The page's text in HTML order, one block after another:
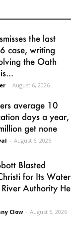
the last
case, writing
the Oath
- August 6, 2026
average 10
days a year,
get none
- August 6, 2026
Blasted
for Its Water
Authority He
Clow - August 5, 2026